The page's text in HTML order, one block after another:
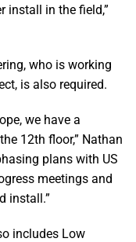
install in the field,”
who is working
is also required.
we have a
12th floor,” Nathan
plans with US
meetings and
install.”
includes Low